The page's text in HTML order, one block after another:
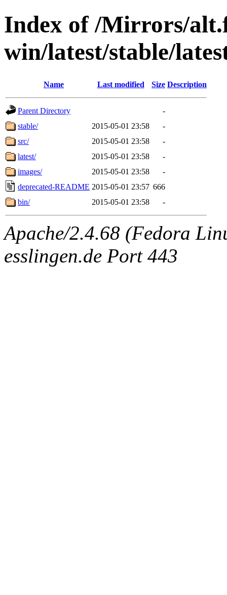
Index of /Mirrors/
win/latest/stable/
Name Last modified Size Description
Parent Directory
-
stable/
2015-05-01 23:58
-
src/
2015-05-01 23:58
-
latest/
2015-05-01 23:58
-
images/
2015-05-01 23:58
-
deprecated-README 2015-05-01 23:57 666
bin/
2015-05-01 23:58 -
Apache/2.4.68 (Fedora
esslingen.de Port 443